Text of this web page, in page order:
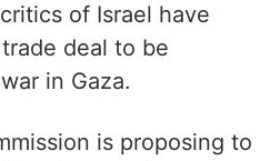
of Israel have
deal to be
in Gaza.
is proposing to